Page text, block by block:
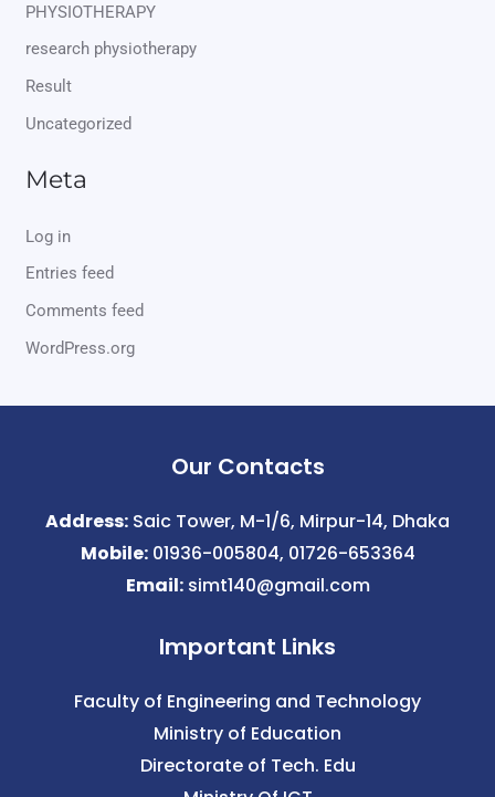
PHYSIOTHERAPY
research physiotherapy
Result
Uncategorized
Meta
Log in
Entries feed
Comments feed
WordPress.org
Our Contacts
Address: Saic Tower, M-1/6, Mirpur-14, Dhaka
Mobile:01936-005804, 01726-653364
Email:simt140@gmail.com
Important Links
Faculty of Engineering and Technology
Ministry of Education
Directorate of Tech. Edu